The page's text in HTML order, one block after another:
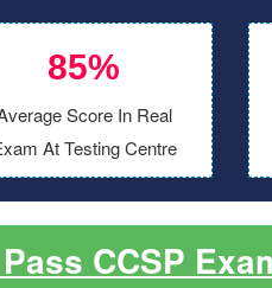
85%
Score In Real
At Testing Centre
CCSP